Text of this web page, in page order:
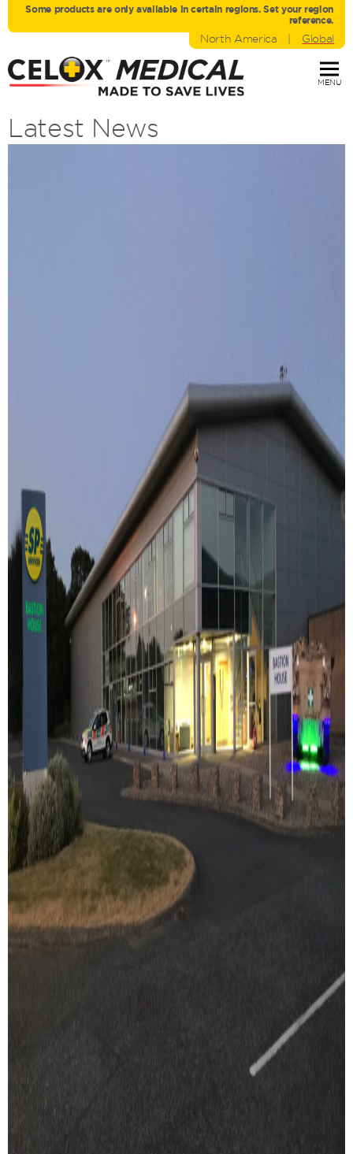
Some products are only avaliable in certain regions. Set your region
reference.
North America | Global
MENU
Latest News